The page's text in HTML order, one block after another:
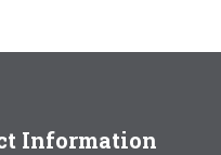
Information